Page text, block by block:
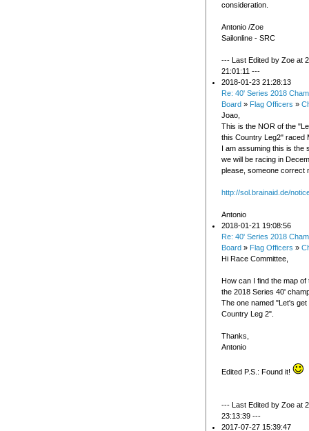
consideration.
Antonio /Zoe
Sailonline - SRC
--- Last Edited by Zoe at
21:01:11 ---
2018-01-23 21:28:13
Re: 40' Series 2018
Board » Flag Officers »
Joao,
This is the NOR of the
this Country Leg2" raced
I am assuming this is the
we will be racing in
please, someone correct
http://sol.brainaid.de/
Antonio
2018-01-21 19:08:56
Re: 40' Series 2018
Board » Flag Officers »
Hi Race Committee,
How can I find the map
the 2018 Series 40'
The one named "Let's get
Country Leg 2".
Thanks,
Antonio
Edited P.S.: Found it!
--- Last Edited by Zoe at
23:13:39 ---
2017-07-27 15:39:47